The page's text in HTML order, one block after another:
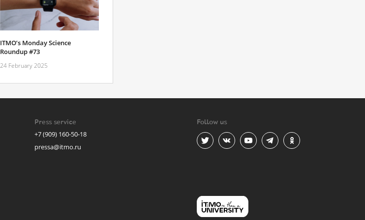
ITMO’s Monday Science
Roundup #73
24 February 2025
Press service
+7 (909) 160-50-18
pressa@itmo.ru
Follow us